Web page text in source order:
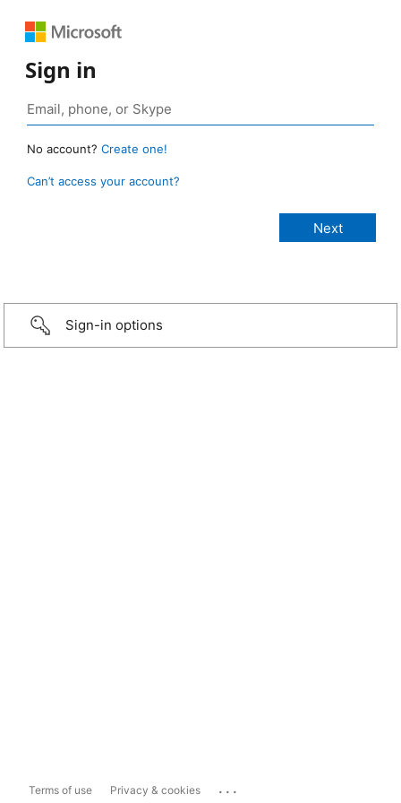
Sign in
No account? Create one!
Can’t access your account?
Sign-in options
Terms of use Privacy & cookies ...